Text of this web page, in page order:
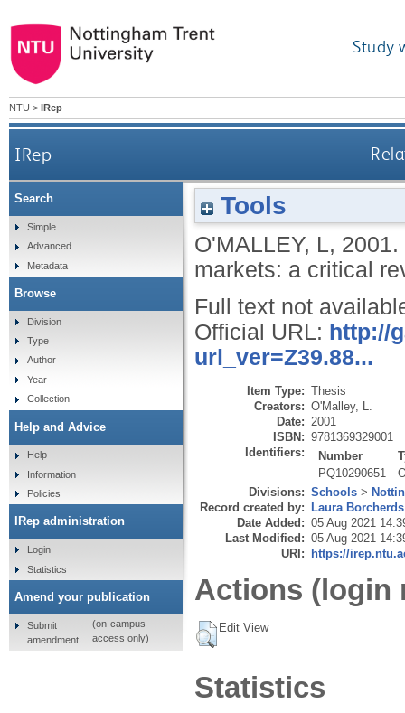
Study
NTU > IRep
IRep
Tools
O'MALLEY, L, 2001.
markets: a critical
Full text not
Official URL: http://
url_ver=Z39.88...
Item Type: Thesis
Creators: O'Malley, L.
Date: 2001
ISBN: 9781369329001
Identifiers:
Number
PQ10290651
Divisions: Schools >
Record created by: Laura Borcherds
Date Added: 05 Aug 2021
Last Modified: 05 Aug 2021
URI: https://
Actions (login
Edit View
Statistics
Search
Simple
Advanced
Metadata
Browse
Division
Type
Author
Year
Collection
Help and Advice
Help
Information
Policies
IRep administration
Login
Statistics
Amend your publication
Submit
amendment
(on-campus
access only)